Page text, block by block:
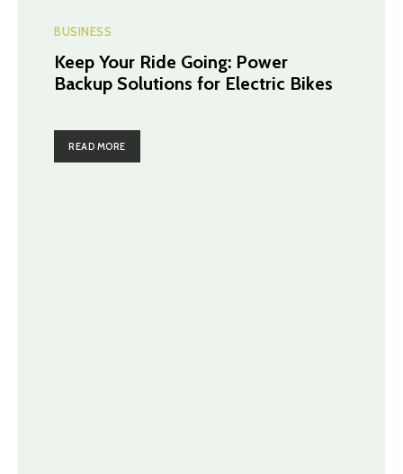
BUSINESS
Keep Your Ride Going: Power
Backup Solutions for Electric Bikes
READ MORE